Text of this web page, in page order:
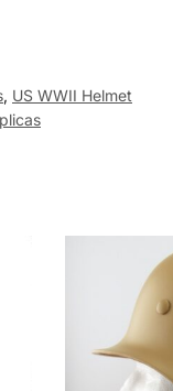
, US WWII Helmet